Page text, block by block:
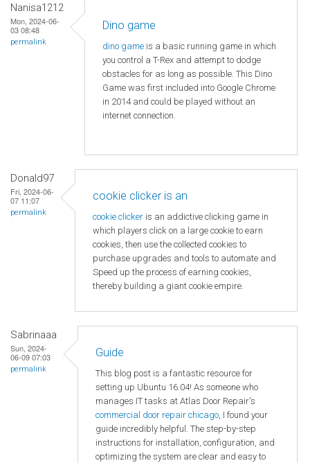
Nanisa1212
Mon, 2024-06-
03 08:48
permalink
Dino game
dino game is a basic running game in which
you control a T-Rex and attempt to dodge
obstacles for as long as possible. This Dino
Game was first included into Google Chrome
in 2014 and could be played without an
internet connection.
Donald97
Fri, 2024-06-
07 11:07
permalink
cookie clicker is an
cookie clicker is an addictive clicking game in
which players click on a large cookie to earn
cookies, then use the collected cookies to
purchase upgrades and tools to automate and
Speed ​​up the process of earning cookies,
thereby building a giant cookie empire.
Sabrinaaa
Sun, 2024-
06-09 07:03
permalink
Guide
This blog post is a fantastic resource for
setting up Ubuntu 16.04! As someone who
manages IT tasks at Atlas Door Repair's
commercial door repair chicago, I found your
guide incredibly helpful. The step-by-step
instructions for installation, configuration, and
optimizing the system are clear and easy to